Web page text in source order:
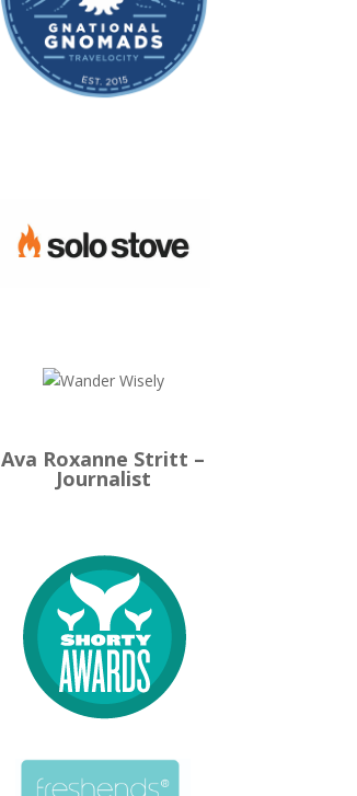
Ava Roxanne Stritt –
Journalist